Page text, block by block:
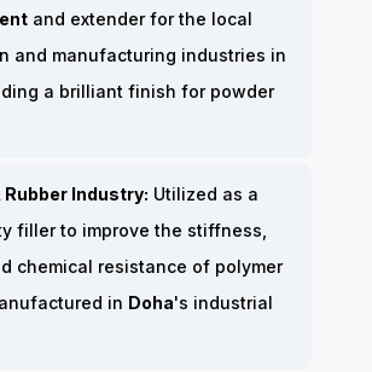
and extender for the local
and manufacturing industries in
a brilliant finish for powder
Rubber Industry: Utilized as a
filler to improve the stiffness,
chemical resistance of polymer
in Doha's industrial